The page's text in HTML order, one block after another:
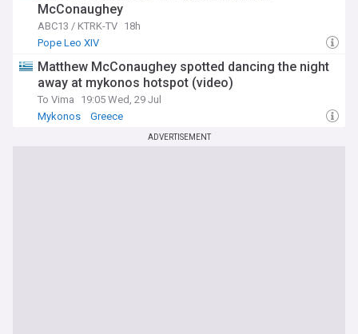
McConaughey
ABC13 / KTRK-TV 18h
Pope Leo XIV
Matthew McConaughey spotted dancing the night
away at mykonos hotspot (video)
To Vima
19:05 Wed, 29 Jul
Mykonos
Greece
ADVERTISEMENT